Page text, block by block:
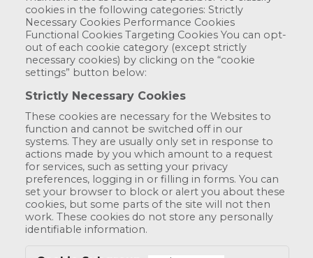
cookies in the following categories: Strictly
Necessary Cookies Performance Cookies
Functional Cookies Targeting Cookies You can opt-
out of each cookie category (except strictly
necessary cookies) by clicking on the “cookie
settings” button below:
Strictly Necessary Cookies
These cookies are necessary for the Websites to
function and cannot be switched off in our
systems. They are usually only set in response to
actions made by you which amount to a request
for services, such as setting your privacy
preferences, logging in or filling in forms. You can
set your browser to block or alert you about these
cookies, but some parts of the site will not then
work. These cookies do not store any personally
identifiable information.